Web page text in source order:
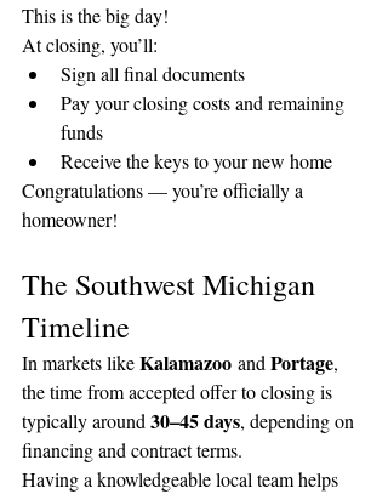
This is the big day!
At closing, you’ll:
Sign all final documents
Pay your closing costs and remaining
funds
Receive the keys to your new home
Congratulations — you’re officially a
homeowner!
The Southwest Michigan
Timeline
In markets like Kalamazoo and Portage,
the time from accepted offer to closing is
typically around 30–45 days, depending on
financing and contract terms.
Having a knowledgeable local team helps